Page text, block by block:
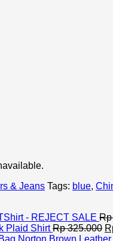
& Jeans Tags: blue,
- REJECT SALE Rp
Plaid Shirt Rp325.000
Norton Brown